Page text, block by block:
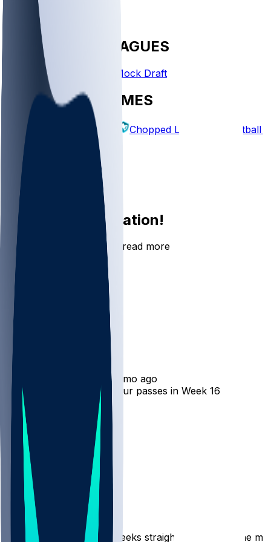
FANTASY LEAGUES
Create League Mock Draft
EXPLORE GAMES
Fantasy Football Chopped Leagues Football
Log In
Join the conversation!
Go to the Sleeper app to read more
DOWNLOAD
•
8 mo ago
Isaiah Williams catches four passes in Week 16 loss
4
2
Hot Takes
picksix401
8 mo ago
Offensive snap % up 5 weeks straight and making the